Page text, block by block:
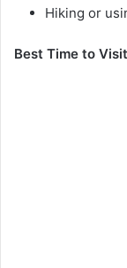
Hiking or
Best Time to